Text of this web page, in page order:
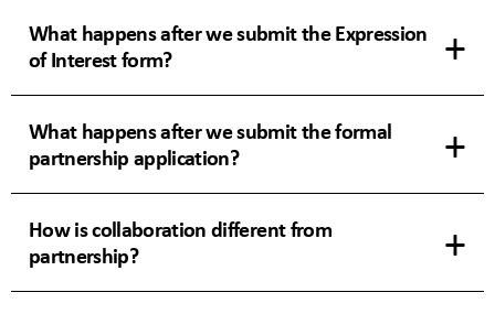
What happens after we submit the Expression
of Interest form?
What happens after we submit the formal
partnership application?
How is collaboration different from
partnership?